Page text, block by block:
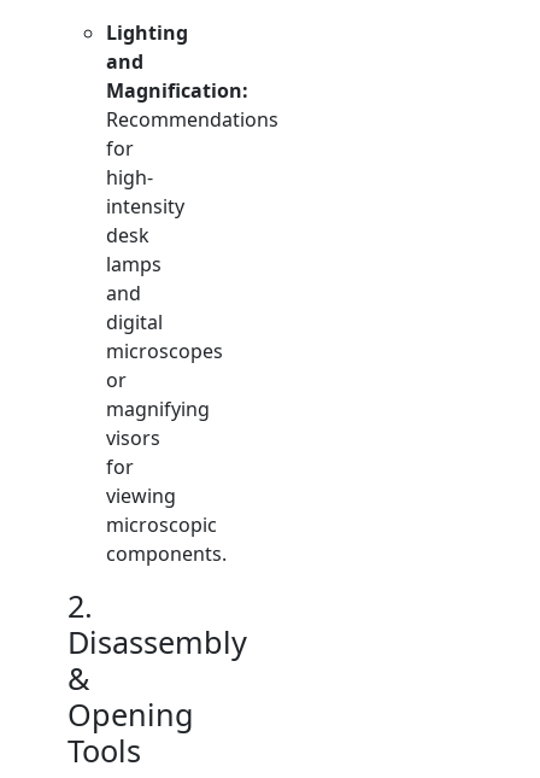
Lighting
and
Magnification:
Recommendations
for
high-
intensity
desk
lamps
and
digital
microscopes
or
magnifying
visors
for
viewing
microscopic
components.
2.
Disassembly
&
Opening
Tools